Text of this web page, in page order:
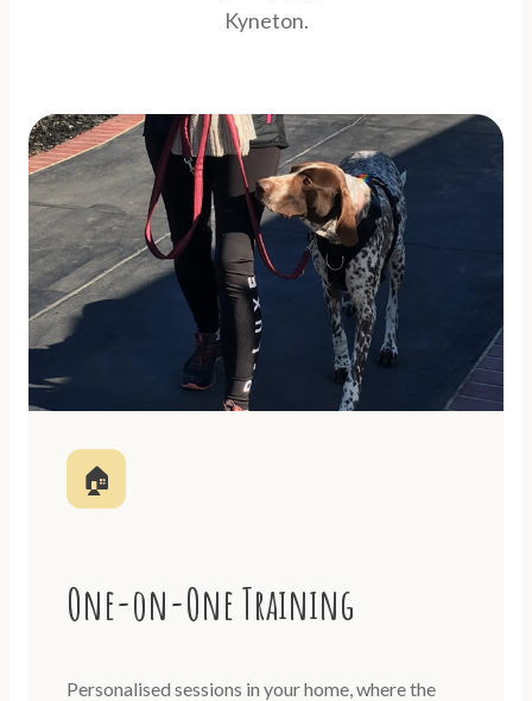
Kyneton.
🏠
One-on-One Training
Personalised sessions in your home, where the